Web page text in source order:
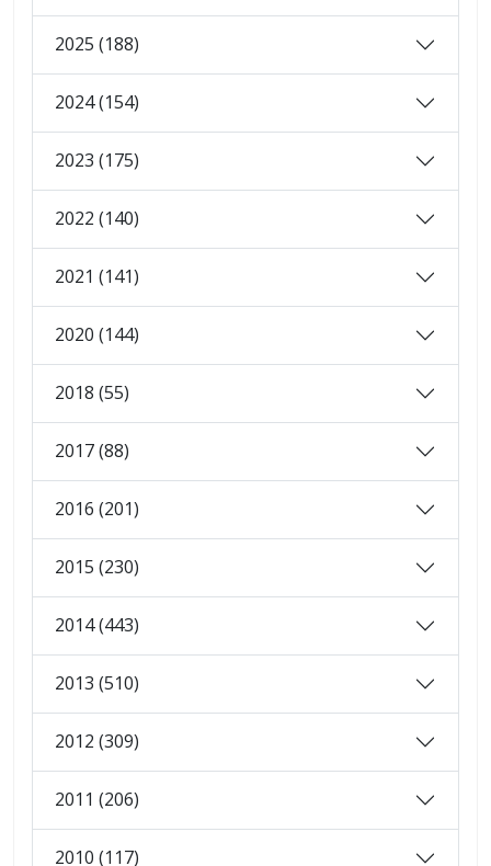
2025 (188)
2024 (154)
2023 (175)
2022 (140)
2021 (141)
2020 (144)
2018 (55)
2017 (88)
2016 (201)
2015 (230)
2014 (443)
2013 (510)
2012 (309)
2011 (206)
2010 (117)